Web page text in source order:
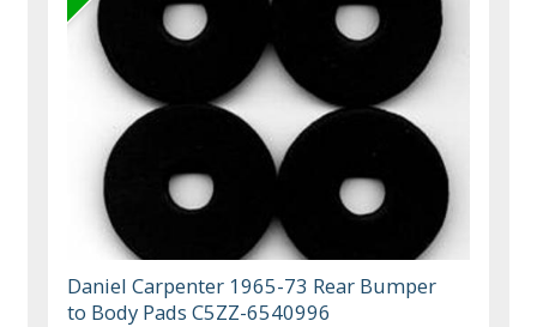
Daniel Carpenter 1965-73 Rear Bumper
to Body Pads C5ZZ-6540996